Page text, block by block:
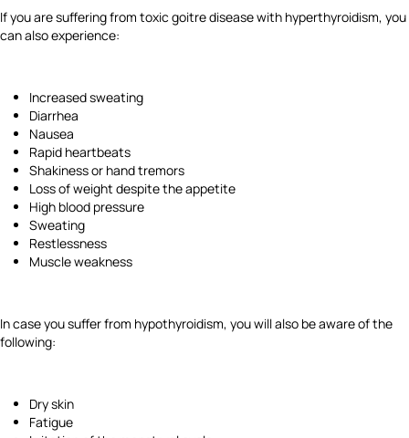
If you are suffering from toxic goitre disease with hyperthyroidism, you
can also experience:
Increased sweating
Diarrhea
Nausea
Rapid heartbeats
Shakiness or hand tremors
Loss of weight despite the appetite
High blood pressure
Sweating
Restlessness
Muscle weakness
In case you suffer from hypothyroidism, you will also be aware of the
following:
Dry skin
Fatigue